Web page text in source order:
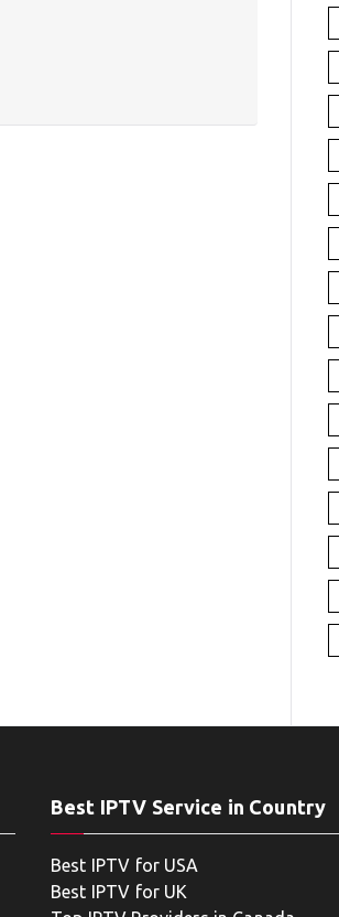
Best IPTV Service in Country
Best IPTV for USA
Best IPTV for UK